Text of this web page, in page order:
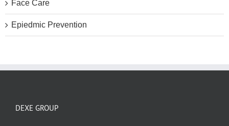
Face Care
Epiedmic Prevention
DEXE GROUP